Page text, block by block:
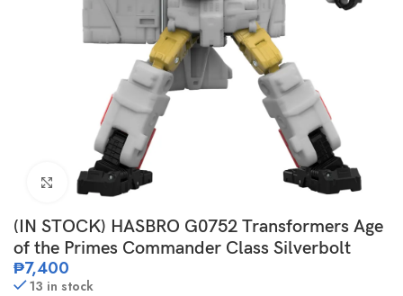
Click to enlarge
(IN STOCK) HASBRO G0752 Transformers Age
of the Primes Commander Class Silverbolt
₱7,400
13 in stock